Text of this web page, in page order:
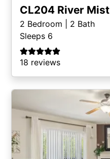
CL204 River Mist
2 Bedroom | 2 Bath
Sleeps 6
18 reviews